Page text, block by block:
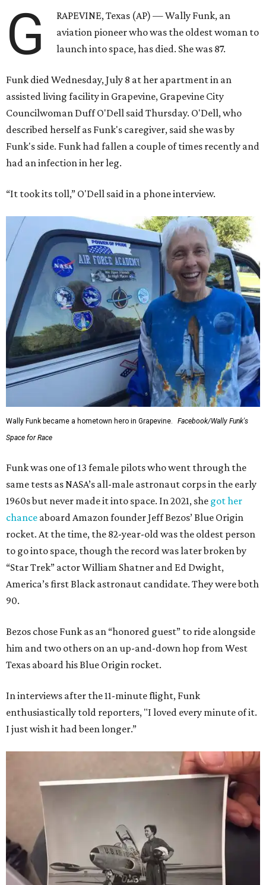
G
RAPEVINE, Texas (AP) — Wally Funk, an
aviation pioneer who was the oldest woman to
launch into space, has died. She was 87.
Funk died Wednesday, July 8 at her apartment in an
assisted living facility in Grapevine, Grapevine City
Councilwoman Duff O'Dell said Thursday. O'Dell, who
described herself as Funk's caregiver, said she was by
Funk's side. Funk had fallen a couple of times recently and
had an infection in her leg.
“It took its toll,” O'Dell said in a phone interview.
Wally Funk became a hometown hero in Grapevine.
Facebook/Wally Funk's
Space for Race
Funk was one of 13 female pilots who went through the
same tests as NASA’s all-male astronaut corps in the early
1960s but never made it into space. In 2021, she got her
chance aboard Amazon founder Jeff Bezos’ Blue Origin
rocket. At the time, the 82-year-old was the oldest person
to go into space, though the record was later broken by
“Star Trek” actor William Shatner and Ed Dwight,
America’s first Black astronaut candidate. They were both
90.
Bezos chose Funk as an “honored guest” to ride alongside
him and two others on an up-and-down hop from West
Texas aboard his Blue Origin rocket.
In interviews after the 11-minute flight, Funk
enthusiastically told reporters, "I loved every minute of it.
I just wish it had been longer.”